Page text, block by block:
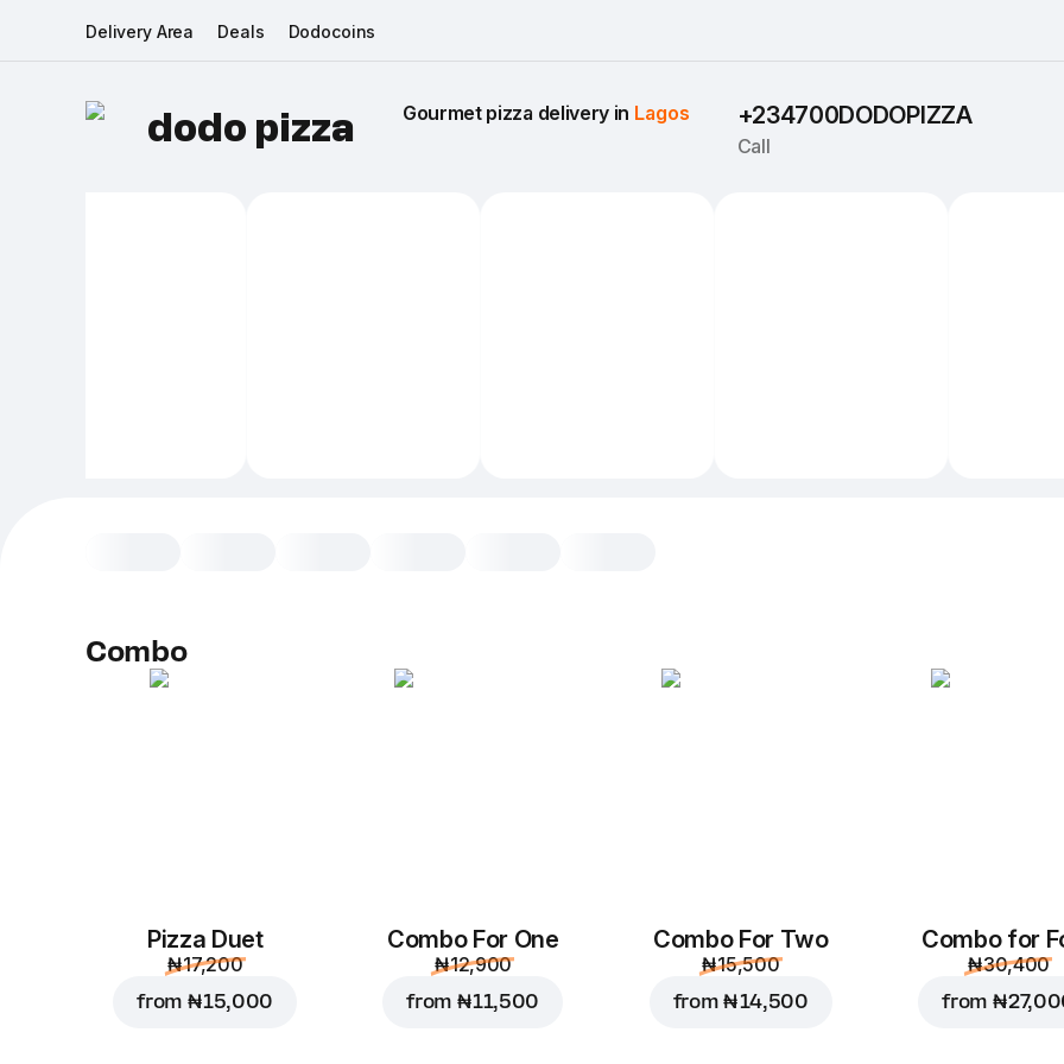
Delivery Area Deals Dodocoins
dodo pizza Gourmet pizza delivery in Lagos +234700DODOPIZZA
Call
Add toppings
Combo
Pizza Duet
₦ 17,200
from ₦ 15,000
Combo For One
₦ 12,900
from ₦ 11,500
Combo For Two
₦ 15,500
from₦ 14,500
Combo for
₦ 30,400
from ₦